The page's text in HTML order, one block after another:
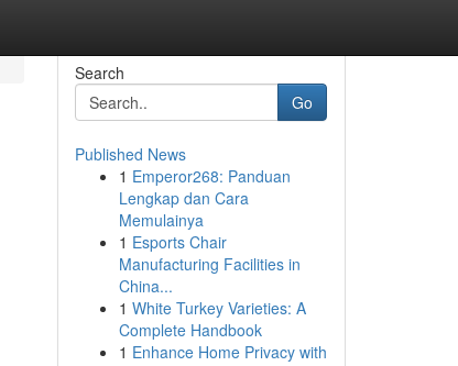
Search
Go
Published News
1 Emperor268: Panduan
Lengkap dan Cara
Memulainya
1 Esports Chair
Manufacturing Facilities in
China...
1 White Turkey Varieties: A
Complete Handbook
1 Enhance Home Privacy with